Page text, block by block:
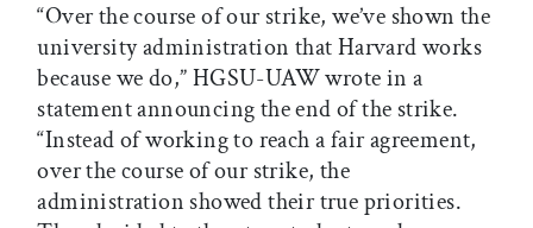
“Over the course of our strike, we’ve shown the
university administration that Harvard works
because we do,” HGSU-UAW wrote in a
statement announcing the end of the strike.
“Instead of working to reach a fair agreement,
over the course of our strike, the
administration showed their true priorities.